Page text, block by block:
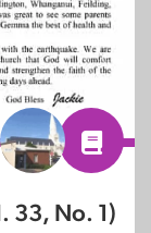
33, No. 1)